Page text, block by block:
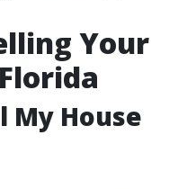
Your
My House